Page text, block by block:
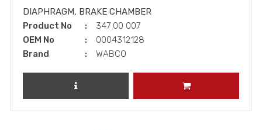
DIAPHRAGM, BRAKE CHAMBER
Product No
347 00 007
OEM No
0004312128
Brand
WABCO
REVIEW PRODUCT ADD TO CART